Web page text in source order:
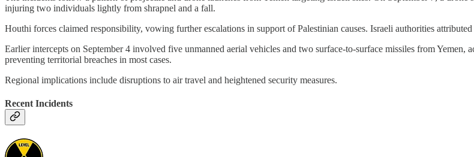
injuring two individuals lightly from shrapnel and a fall.
Houthi forces claimed responsibility, vowing further escalations in support of Palestinian causes. Israeli authorities
Earlier intercepts on September 4 involved five unmanned aerial vehicles and two surface-to-surface missiles from Yemen,
preventing territorial breaches in most cases.
Regional implications include disruptions to air travel and heightened security measures.
Recent Incidents